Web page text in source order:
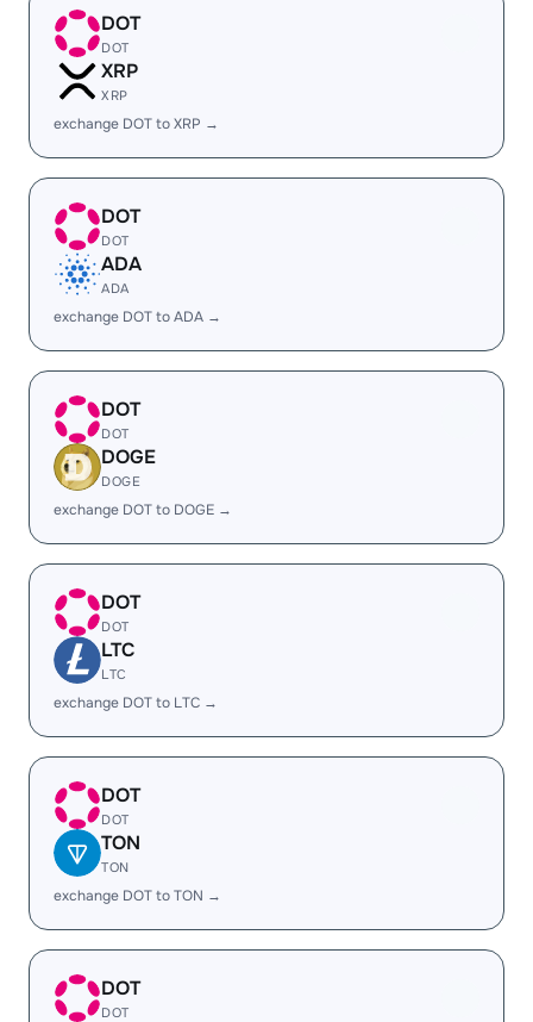
DOT
DOT
XRP
XRP
exchange DOT to XRP →
DOT
DOT
ADA
ADA
exchange DOT to ADA →
DOT
DOT
DOGE
DOGE
exchange DOT to DOGE →
DOT
DOT
LTC
LTC
exchange DOT to LTC →
DOT
DOT
TON
TON
exchange DOT to TON →
DOT
DOT